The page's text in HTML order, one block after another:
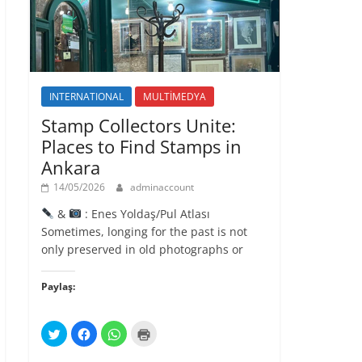
l
ı
r
)
INTERNATIONAL MULTİMEDYA
Stamp Collectors Unite:
Places to Find Stamps in
Ankara
14/05/2026 adminaccount
&
: Enes Yoldaş/Pul Atlası
Sometimes, longing for the past is not
only preserved in old photographs or
Paylaş:
T
w
F
a
W
h